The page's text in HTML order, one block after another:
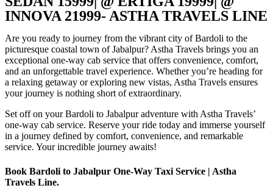
INNOVA 21999- ASTHA TRAVELS LINE​
Are you ready to journey from the vibrant city of Bardoli to the
picturesque coastal town of Jabalpur? Astha Travels brings you an
exceptional one-way cab service that offers convenience, comfort,
and an unforgettable travel experience. Whether you’re heading for
a relaxing getaway or exploring new vistas, Astha Travels ensures
your journey is nothing short of extraordinary.
Set off on your Bardoli to Jabalpur adventure with Astha Travels’
one-way cab service. Reserve your ride today and immerse yourself
in a journey defined by comfort, convenience, and remarkable
service. Your incredible journey awaits!
Book Bardoli to Jabalpur One-Way Taxi Service | Astha
Travels Line.